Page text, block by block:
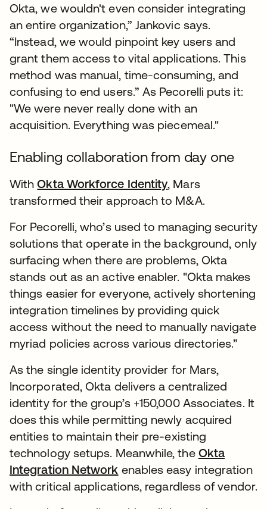
Okta, we wouldn't even consider integrating
an entire organization,” Jankovic says.
“Instead, we would pinpoint key users and
grant them access to vital applications. This
method was manual, time-consuming, and
confusing to end users.” As Pecorelli puts it:
"We were never really done with an
acquisition. Everything was piecemeal."
Enabling collaboration from day one
WithOkta Workforce Identity, Mars
transformed their approach to M&A.
For Pecorelli, who’s used to managing security
solutions that operate in the background, only
surfacing when there are problems, Okta
stands out as an active enabler. "Okta makes
things easier for everyone, actively shortening
integration timelines by providing quick
access without the need to manually navigate
myriad policies across various directories.”
As the single identity provider for Mars,
Incorporated, Okta delivers a centralized
identity for the group’s +150,000 Associates. It
does this while permitting newly acquired
entities to maintain their pre-existing
technology setups. Meanwhile, the Okta
Integration Network enables easy integration
with critical applications, regardless of vendor.